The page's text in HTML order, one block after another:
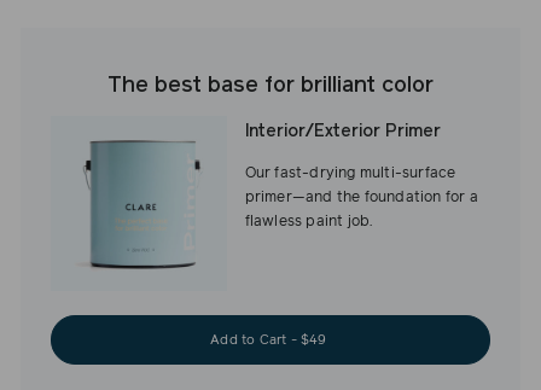
The best base for brilliant color
Interior/Exterior Primer
Our fast-drying multi-surface
primer—and the foundation for a
flawless paint job.
Add to Cart - $49